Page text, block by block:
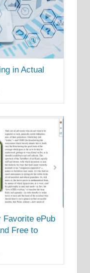
in Actual
Favorite ePub
Free to